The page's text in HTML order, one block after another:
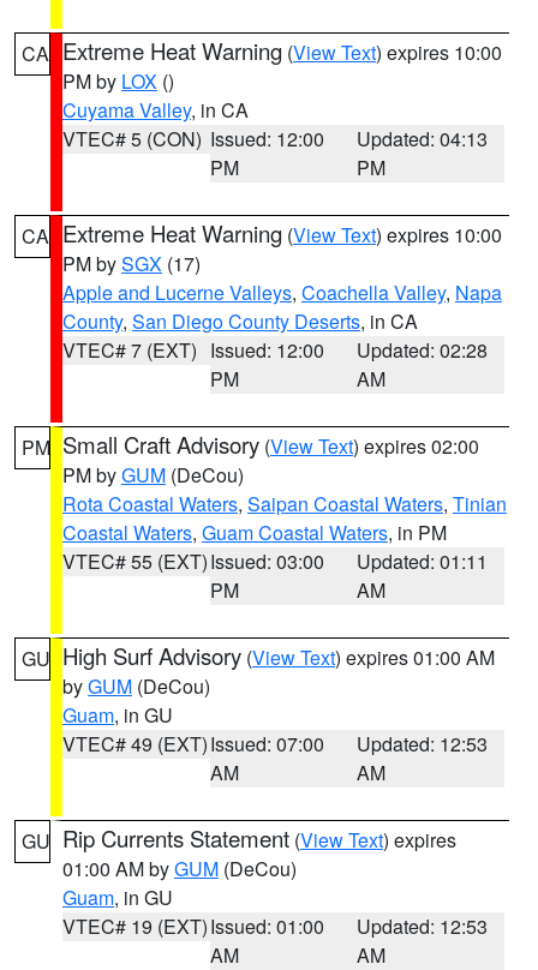
CA Extreme Heat Warning (View Text) expires 10:00
PM by LOX ()
Cuyama Valley, in CA
VTEC# 5 (CON) Issued: 12:00
PM
Updated: 04:13
PM
CA Extreme Heat Warning (View Text) expires 10:00
PM bySGX (17)
Apple and Lucerne Valleys, Coachella Valley, Napa
County, San Diego County Deserts, in CA
VTEC# 7 (EXT) Issued: 12:00
PM
Updated: 02:28
AM
PM Small Craft Advisory (View Text) expires 02:00
PM byGUM (DeCou)
Rota Coastal Waters, Saipan Coastal Waters, Tinian
Coastal Waters, Guam Coastal Waters, in PM
VTEC# 55 (EXT)Issued: 03:00
PM
Updated: 01:11
AM
GU High Surf Advisory (View Text) expires 01:00 AM
byGUM (DeCou)
Guam, in GU
VTEC# 49 (EXT)Issued: 07:00
AM
Updated: 12:53
AM
GU Rip Currents Statement (View Text) expires
01:00 AM byGUM (DeCou)
Guam, in GU
VTEC# 19 (EXT)Issued: 01:00
AM
Updated: 12:53
AM